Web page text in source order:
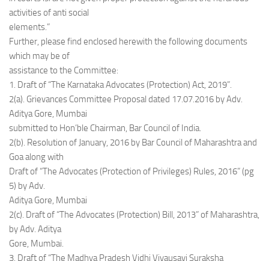
activities of anti social
elements.”
Further, please find enclosed herewith the following documents
which may be of
assistance to the Committee:
1. Draft of “The Karnataka Advocates (Protection) Act, 2019”.
2(a). Grievances Committee Proposal dated 17.07.2016 by Adv.
Aditya Gore, Mumbai
submitted to Hon’ble Chairman, Bar Council of India.
2(b). Resolution of January, 2016 by Bar Council of Maharashtra and
Goa along with
Draft of “The Advocates (Protection of Privileges) Rules, 2016” (pg
5) by Adv.
Aditya Gore, Mumbai
2(c). Draft of “The Advocates (Protection) Bill, 2013” of Maharashtra,
by Adv. Aditya
Gore, Mumbai.
3. Draft of “The Madhya Pradesh Vidhi Vivausavi Suraksha